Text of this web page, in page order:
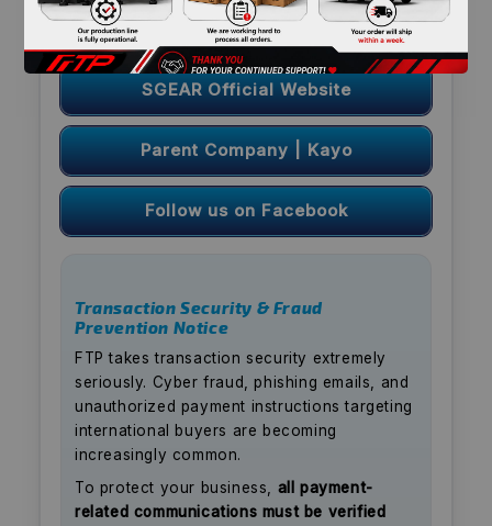
Sponsorship Program: Coming Soon
SGEAR Official Website
Parent Company | Kayo
Follow us on Facebook
Transaction Security & Fraud
Prevention Notice
FTP takes transaction security extremely
seriously. Cyber fraud, phishing emails, and
unauthorized payment instructions targeting
international buyers are becoming
increasingly common.
To protect your business, all payment-
related communications must be verified